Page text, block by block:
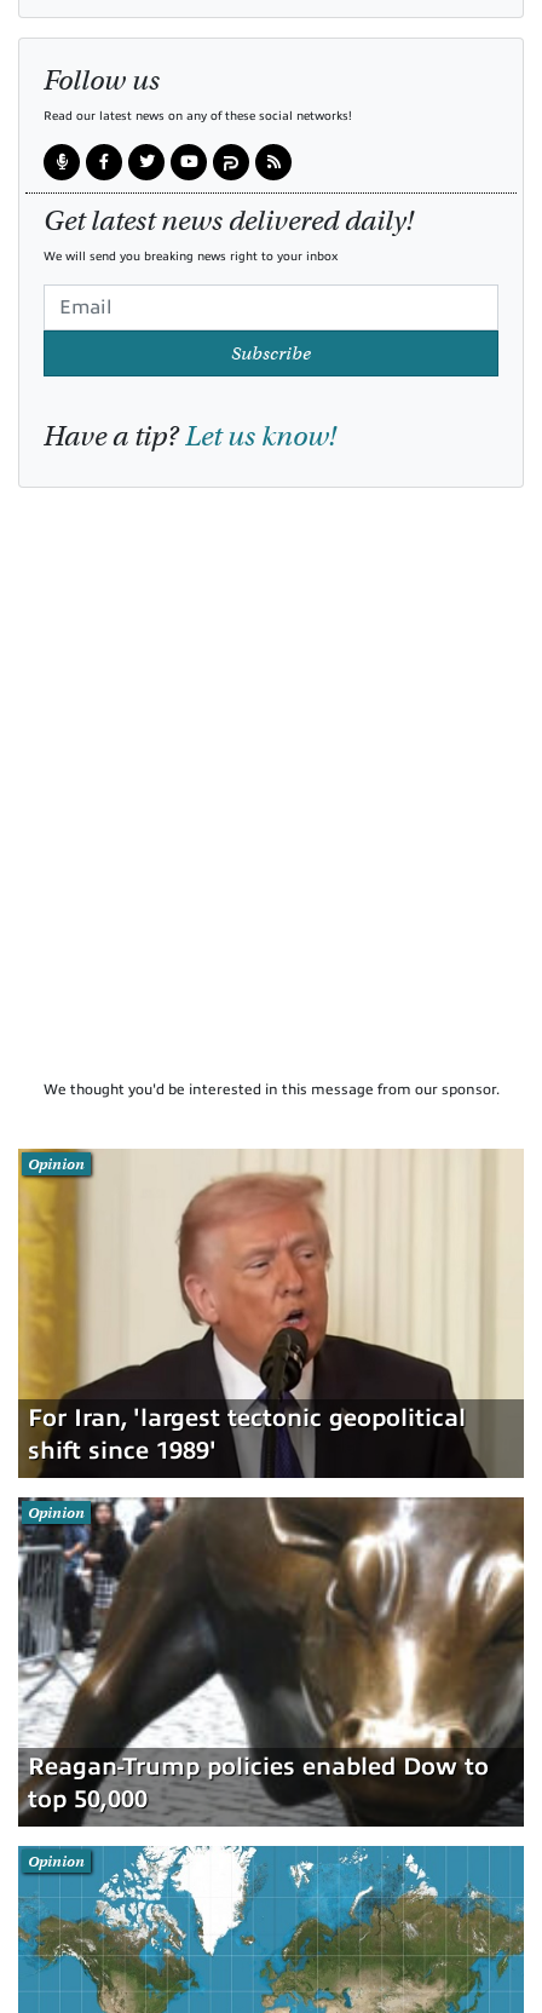
Follow us
Read our latest news on any of these social networks!
Get latest news delivered daily!
We will send you breaking news right to your inbox
Subscribe
Have a tip?Let us know!
We thought you'd be interested in this message from our sponsor.
For Iran, 'largest tectonic geopolitical
shift since 1989'
Opinion
Reagan-Trump policies enabled Dow to
top 50,000
Opinion
Opinion